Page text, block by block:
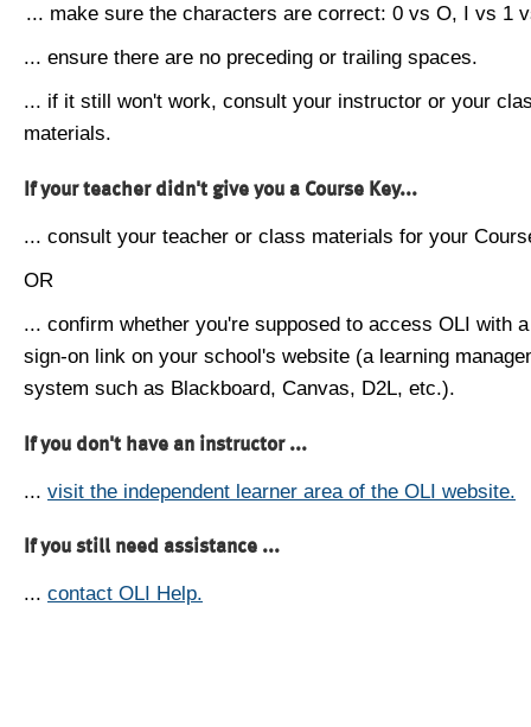
... make sure the characters are correct: 0 vs O, I vs 1
... ensure there are no preceding or trailing spaces.
... if it still won't work, consult your instructor or your
materials.
If your teacher didn't give you a Course Key...
... consult your teacher or class materials for your
OR
... confirm whether you're supposed to access OLI with
sign-on link on your school's website (a learning
system such as Blackboard, Canvas, D2L, etc.).
If you don't have an instructor ...
... visit the independent learner area of the OLI website.
If you still need assistance ...
... contact OLI Help.